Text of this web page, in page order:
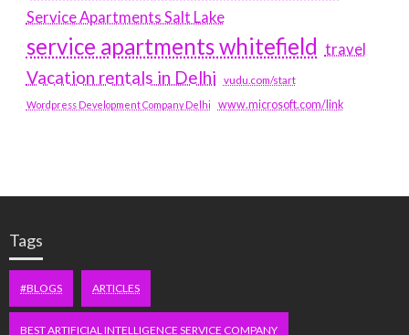
Service Apartments Salt Lake
service apartments whitefield travel
Vacation rentals in Delhi vudu.com/start
Wordpress Development Company Delhi www.microsoft.com/link
Tags
#BLOGS ARTICLES
BEST ARTIFICIAL INTELLIGENCE SERVICE COMPANY